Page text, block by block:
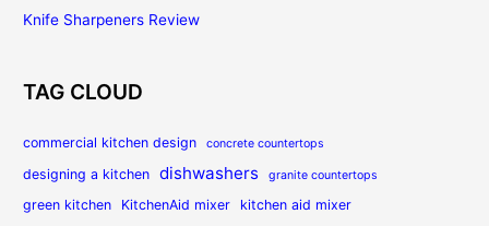
Knife Sharpeners Review
TAG CLOUD
commercial kitchen design concrete countertops
designing a kitchen dishwashers granite countertops
green kitchen KitchenAid mixer kitchen aid mixer